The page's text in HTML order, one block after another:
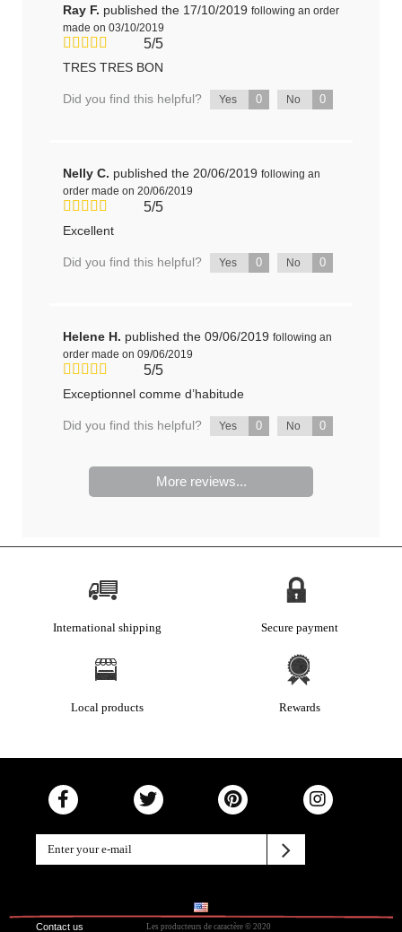
Ray F. published the 17/10/2019 following an order
made on 03/10/2019
5/5
TRES TRES BON
Did you find this helpful? Yes 0 No 0
Nelly C. published the 20/06/2019 following an
order made on 20/06/2019
5/5
Excellent
Did you find this helpful? Yes 0 No 0
Helene H. published the 09/06/2019 following an
order made on 09/06/2019
5/5
Exceptionnel comme d’habitude
Did you find this helpful? Yes 0 No 0
More reviews...
International shipping Secure payment
Local products Rewards
Contact us Les producteurs de caractère © 2020